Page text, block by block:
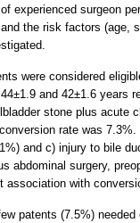
experienced surgeon
the risk factors (age,
were considered
and 42±1.6
stone plus acute
rate was
and c) injury to bile
abdominal surgery,
association with
patents (7.5%)